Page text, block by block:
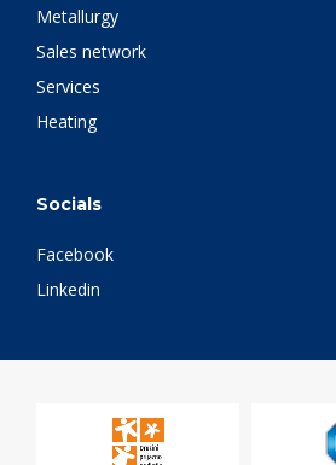
Metallurgy
Sales network
Services
Heating
Socials
Facebook
Linkedin